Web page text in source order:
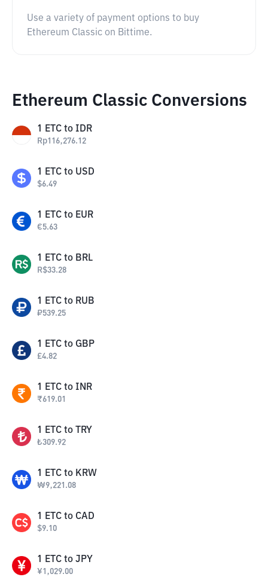
Use a variety of payment options to buy
Ethereum Classic on Bittime.
Ethereum Classic Conversions
1 ETC to IDR
Rp116,276.12
1 ETC to USD
$6.49
1 ETC to EUR
€5.63
1 ETC to BRL
R$33.28
1 ETC to RUB
₽539.25
1 ETC to GBP
£4.82
1 ETC to INR
₹619.01
1 ETC to TRY
₺309.92
1 ETC to KRW
₩9,221.08
1 ETC to CAD
$9.10
1 ETC to JPY
¥1,029.00